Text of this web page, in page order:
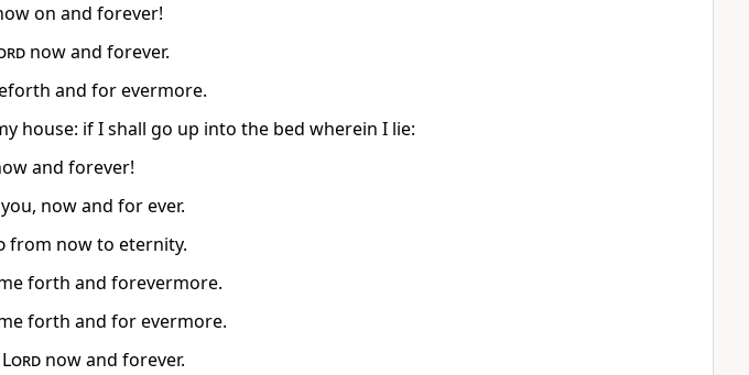
on and forever!
now and forever.
and for evermore.
house: if I shall go up into the bed wherein I lie:
and forever!
now and for ever.
from now to eternity.
forth and forevermore.
forth and for evermore.
Lord now and forever.